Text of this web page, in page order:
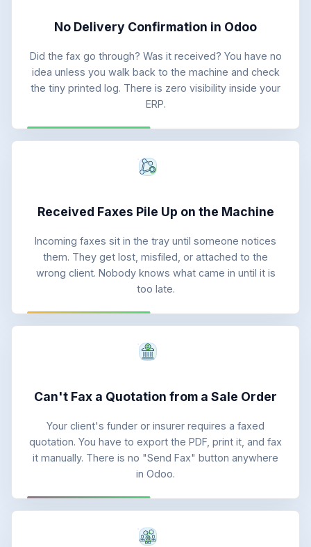
No Delivery Confirmation in Odoo
Did the fax go through? Was it received? You have no
idea unless you walk back to the machine and check
the tiny printed log. There is zero visibility inside your
ERP.
Received Faxes Pile Up on the Machine
Incoming faxes sit in the tray until someone notices
them. They get lost, misfiled, or attached to the
wrong client. Nobody knows what came in until it is
too late.
Can't Fax a Quotation from a Sale Order
Your client's funder or insurer requires a faxed
quotation. You have to export the PDF, print it, and fax
it manually. There is no "Send Fax" button anywhere
in Odoo.